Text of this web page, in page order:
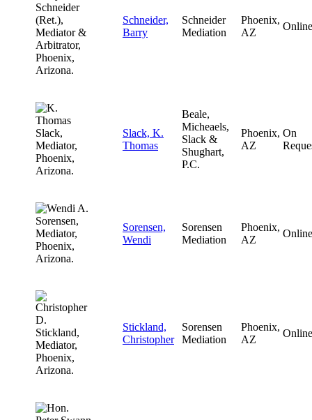
Schneider,
Barry
Schneider
Mediation
Phoenix,
AZ
Online
Slack, K.
Thomas
Beale,
Micheaels,
Slack &
Shughart,
P.C.
Phoenix,
AZ
On
Sorensen,
Wendi
Sorensen
Mediation
Phoenix,
AZ
Online
Stickland,
Christopher
Sorensen
Mediation
Phoenix,
AZ
Online